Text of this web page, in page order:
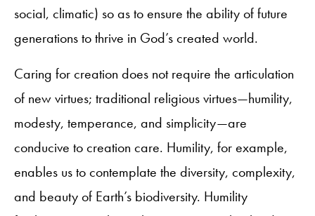
social, climatic) so as to ensure the ability of future
generations to thrive in God’s created world.
Caring for creation does not require the articulation
of new virtues; traditional religious virtues—humility,
modesty, temperance, and simplicity—are
conducive to creation care. Humility, for example,
enables us to contemplate the diversity, complexity,
and beauty of Earth’s biodiversity. Humility